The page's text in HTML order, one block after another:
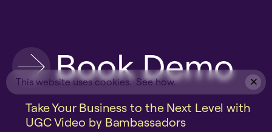
This website uses cookies. See how.
BookDemo
Take Your Business to the Next Level with
UGC Video by Bambassadors